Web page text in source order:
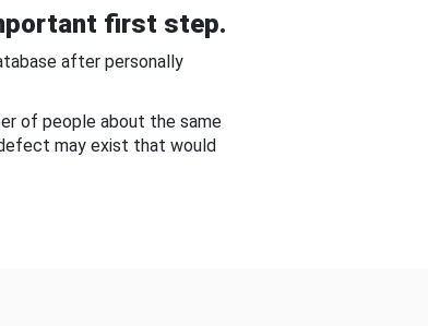
first step.
after personally
of people about the same
may exist that would